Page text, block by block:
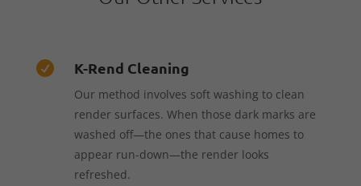
 K-Rend Cleaning
Our method involves soft washing to clean
render surfaces. When those dark marks are
washed off—the ones that cause homes to
appear run-down—the render looks
refreshed.